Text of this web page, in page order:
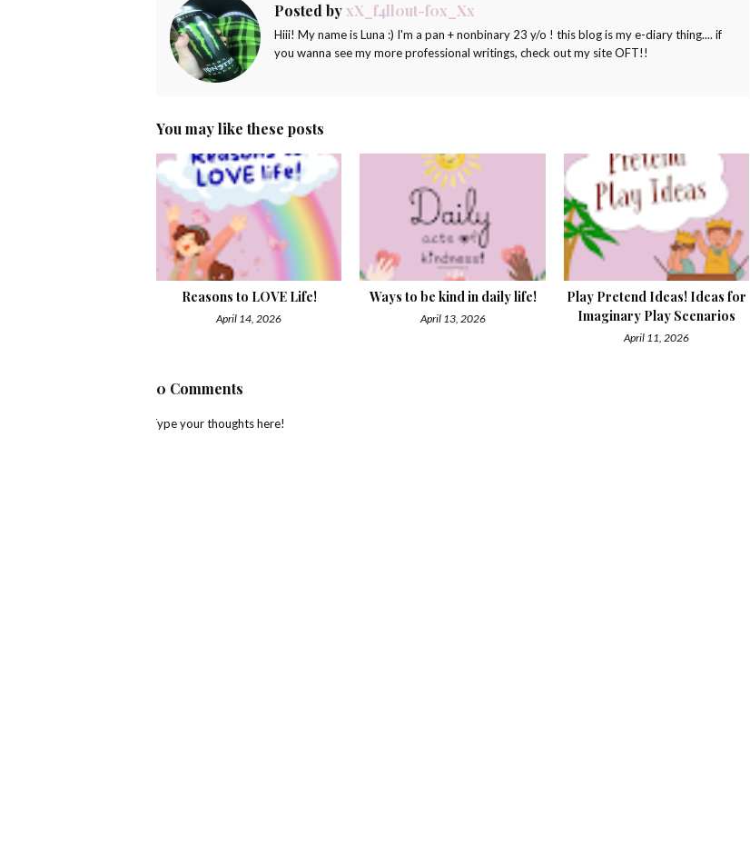
Posted byxX_f4ll0ut-f0x_Xx
Hiii! My name is Luna :) I'm a pan + nonbinary 23 y/o ! this blog is my e-diary thing.... if
you wanna see my more professional writings, check out my site OFT!!
You may like these posts
Reasons to LOVE Life!
April 14, 2026
Ways to be kind in daily life!
April 13, 2026
Play Pretend Ideas! Ideas for
Imaginary Play Scenarios
April 11, 2026
0 Comments
Type your thoughts here!